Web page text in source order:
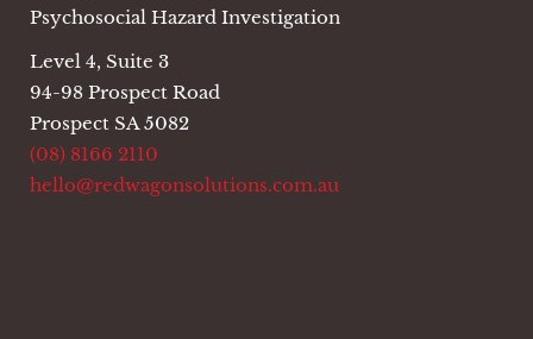
Psychosocial Hazard Investigation
Level 4, Suite 3
94-98 Prospect Road
Prospect SA 5082
(08) 8166 2110
hello@redwagonsolutions.com.au